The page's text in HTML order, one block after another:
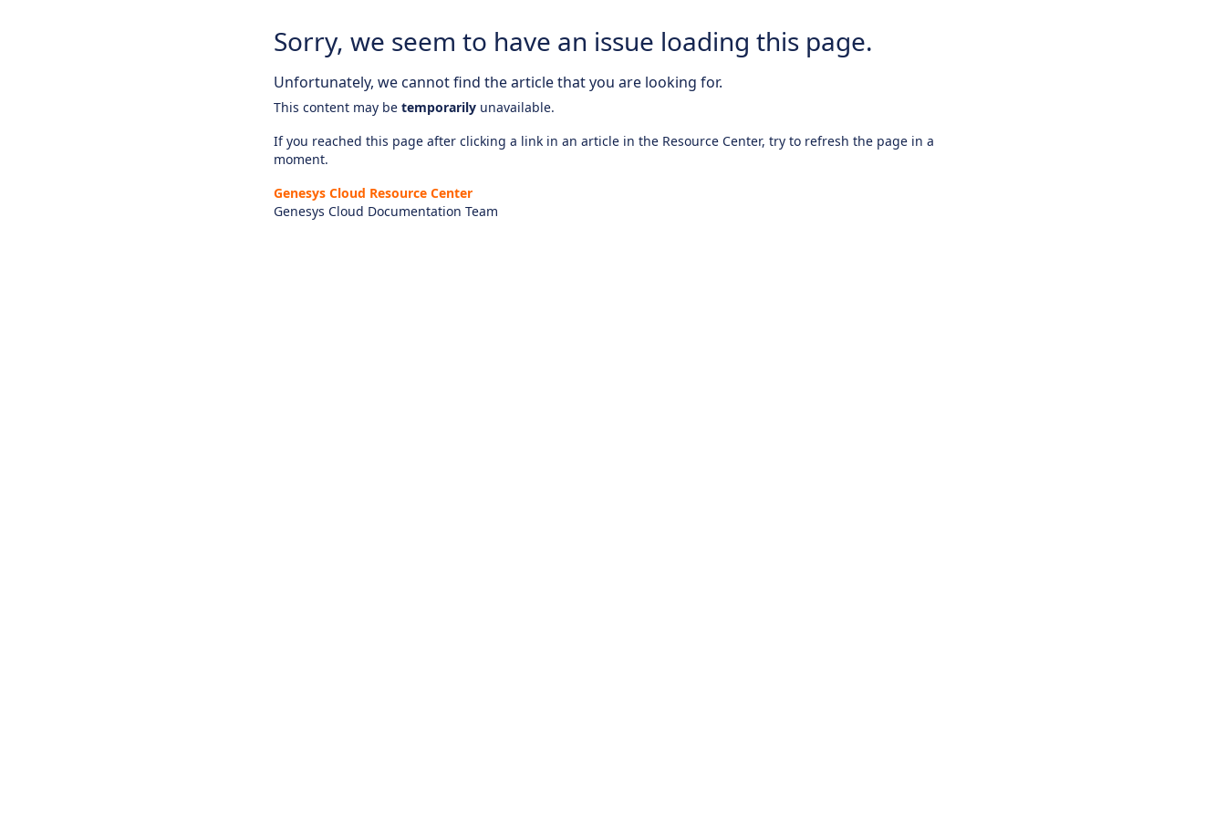
Sorry, we seem to have an issue loading this page.
Unfortunately, we cannot find the article that you are looking for.
This content may be temporarily unavailable.
If you reached this page after clicking a link in an article in the Resource Center, try to refresh the page in a
moment.
Genesys Cloud Resource Center
Genesys Cloud Documentation Team